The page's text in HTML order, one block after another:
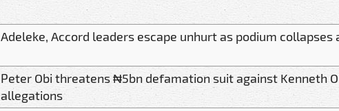
Adeleke, Accord leaders escape unhurt as podium collapses
Peter Obi threatens ₦5bn defamation suit against Kenneth
allegations